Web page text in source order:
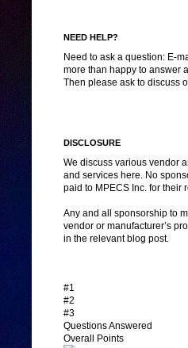
NEED HELP?
Need to ask a question: E-
more than happy to answer
Then please ask to discuss
DISCLOSURE
We discuss various vendor
and services here. No
paid to MPECS Inc. for their
Any and all sponsorship to
vendor or manufacturer’s
in the relevant blog post.
#1
#2
#3
Questions Answered
Overall Points